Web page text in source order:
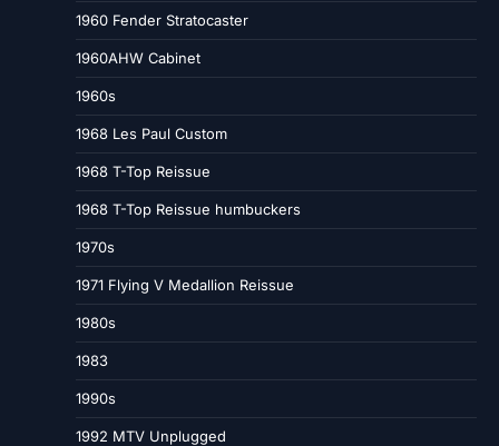
1960 Fender Stratocaster
1960AHW Cabinet
1960s
1968 Les Paul Custom
1968 T-Top Reissue
1968 T-Top Reissue humbuckers
1970s
1971 Flying V Medallion Reissue
1980s
1983
1990s
1992 MTV Unplugged